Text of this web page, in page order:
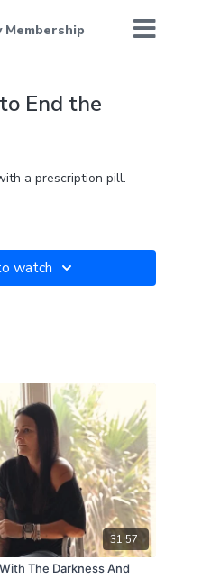
Membership
End the
a prescription pill.
watch
31:57
The Darkness And